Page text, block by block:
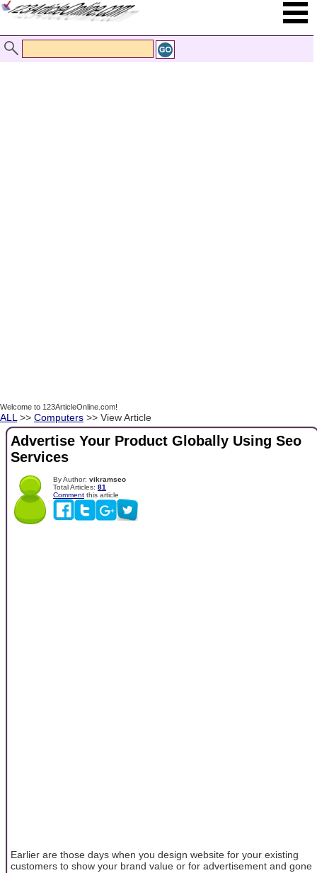
Welcome to 123ArticleOnline.com!
ALL >> Computers >> View Article
Advertise Your Product Globally Using Seo
Services
By Author: vikramseo
Total Articles: 81
Comment this article
Earlier are those days when you design website for your existing
customers to show your brand value or for advertisement and gone